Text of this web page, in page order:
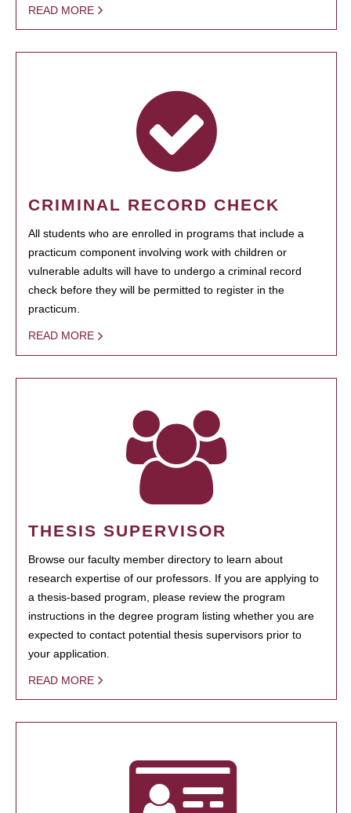
READ MORE
CRIMINAL RECORD CHECK
All students who are enrolled in programs that include a
practicum component involving work with children or
vulnerable adults will have to undergo a criminal record
check before they will be permitted to register in the
practicum.
READ MORE
THESIS SUPERVISOR
Browse our faculty member directory to learn about
research expertise of our professors. If you are applying to
a thesis-based program, please review the program
instructions in the degree program listing whether you are
expected to contact potential thesis supervisors prior to
your application.
READ MORE